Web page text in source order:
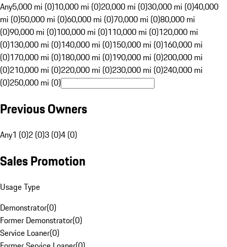
Any5,000 mi (0)10,000 mi (0)20,000 mi (0)30,000 mi (0)40,000
mi (0)50,000 mi (0)60,000 mi (0)70,000 mi (0)80,000 mi
(0)90,000 mi (0)100,000 mi (0)110,000 mi (0)120,000 mi
(0)130,000 mi (0)140,000 mi (0)150,000 mi (0)160,000 mi
(0)170,000 mi (0)180,000 mi (0)190,000 mi (0)200,000 mi
(0)210,000 mi (0)220,000 mi (0)230,000 mi (0)240,000 mi
(0)250,000 mi (0)
Previous Owners
Any1 (0)2 (0)3 (0)4 (0)
Sales Promotion
Usage Type
Demonstrator(0)
Former Demonstrator(0)
Service Loaner(0)